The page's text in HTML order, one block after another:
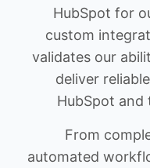
HubSpot for
custom
validates our
deliver
HubSpot
From
automated